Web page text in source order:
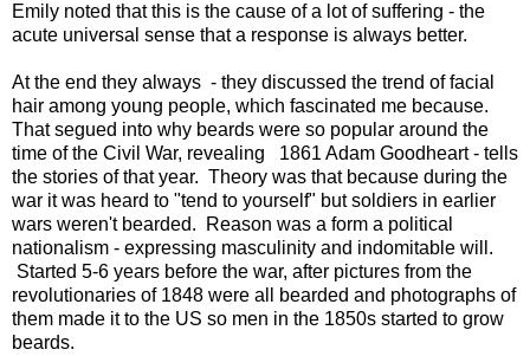
Emily noted that this is the cause of a lot of suffering - the
acute universal sense that a response is always better.
At the end they always - they discussed the trend of facial
hair among young people, which fascinated me because.
That segued into why beards were so popular around the
time of the Civil War, revealing 1861 Adam Goodheart - tells
the stories of that year. Theory was that because during the
war it was heard to "tend to yourself" but soldiers in earlier
wars weren't bearded. Reason was a form a political
nationalism - expressing masculinity and indomitable will.
Started 5-6 years before the war, after pictures from the
revolutionaries of 1848 were all bearded and photographs of
them made it to the US so men in the 1850s started to grow
beards.